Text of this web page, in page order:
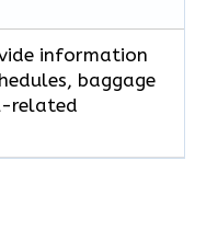
information
baggage
related